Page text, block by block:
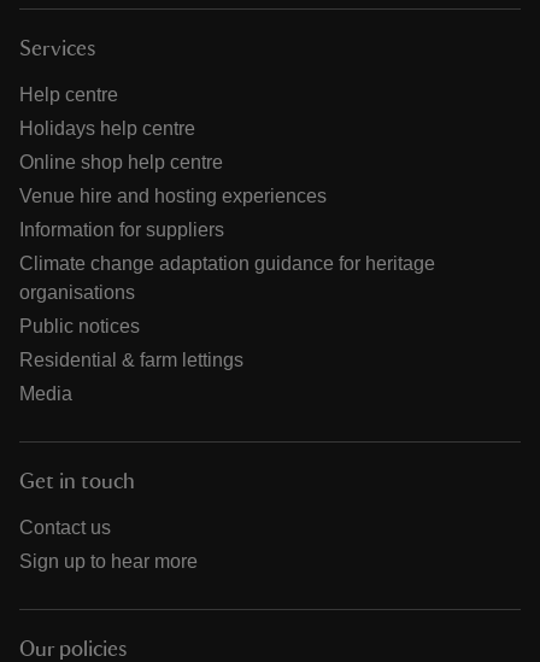
Services
Help centre
Holidays help centre
Online shop help centre
Venue hire and hosting experiences
Information for suppliers
Climate change adaptation guidance for heritage
organisations
Public notices
Residential & farm lettings
Media
Get in touch
Contact us
Sign up to hear more
Our policies